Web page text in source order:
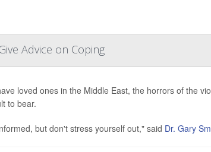
Advice on Coping
loved ones in the Middle East, the horrors of the
to bear.
but don't stress yourself out," said Dr. Gary